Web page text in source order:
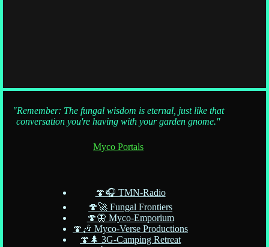
"Remember: The fungal wisdom is eternal, just like that
conversation you're having with your garden gnome."
Myco Portals
🍄🎧 TMN-Radio
🍄🚀 Fungal Frontiers
🍄🦋 Myco-Emporium
🍄🎶 Myco-Verse Productions
🍄🌲 3G-Camping Retreat